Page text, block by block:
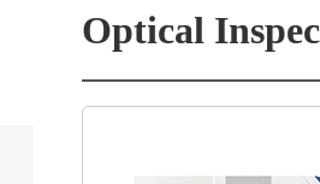
Optical